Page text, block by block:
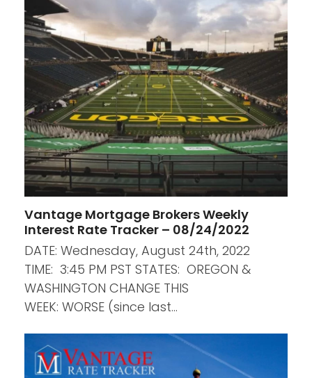
Vantage Mortgage Brokers Weekly
Interest Rate Tracker – 08/24/2022
DATE: Wednesday, August 24th, 2022
TIME: 3:45 PM PST STATES: OREGON &
WASHINGTON CHANGE THIS
WEEK: WORSE (since last…